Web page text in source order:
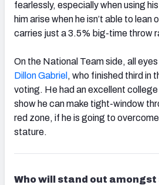
fearlessly, especially when using
him arise when he isn’t able to lean
carries just a 3.5% big-time throw
On the National Team side, all
Dillon Gabriel , who finished third in
voting. He had an excellent
show he can make tight-window
red zone, if he is going to
stature.
Who will stand out